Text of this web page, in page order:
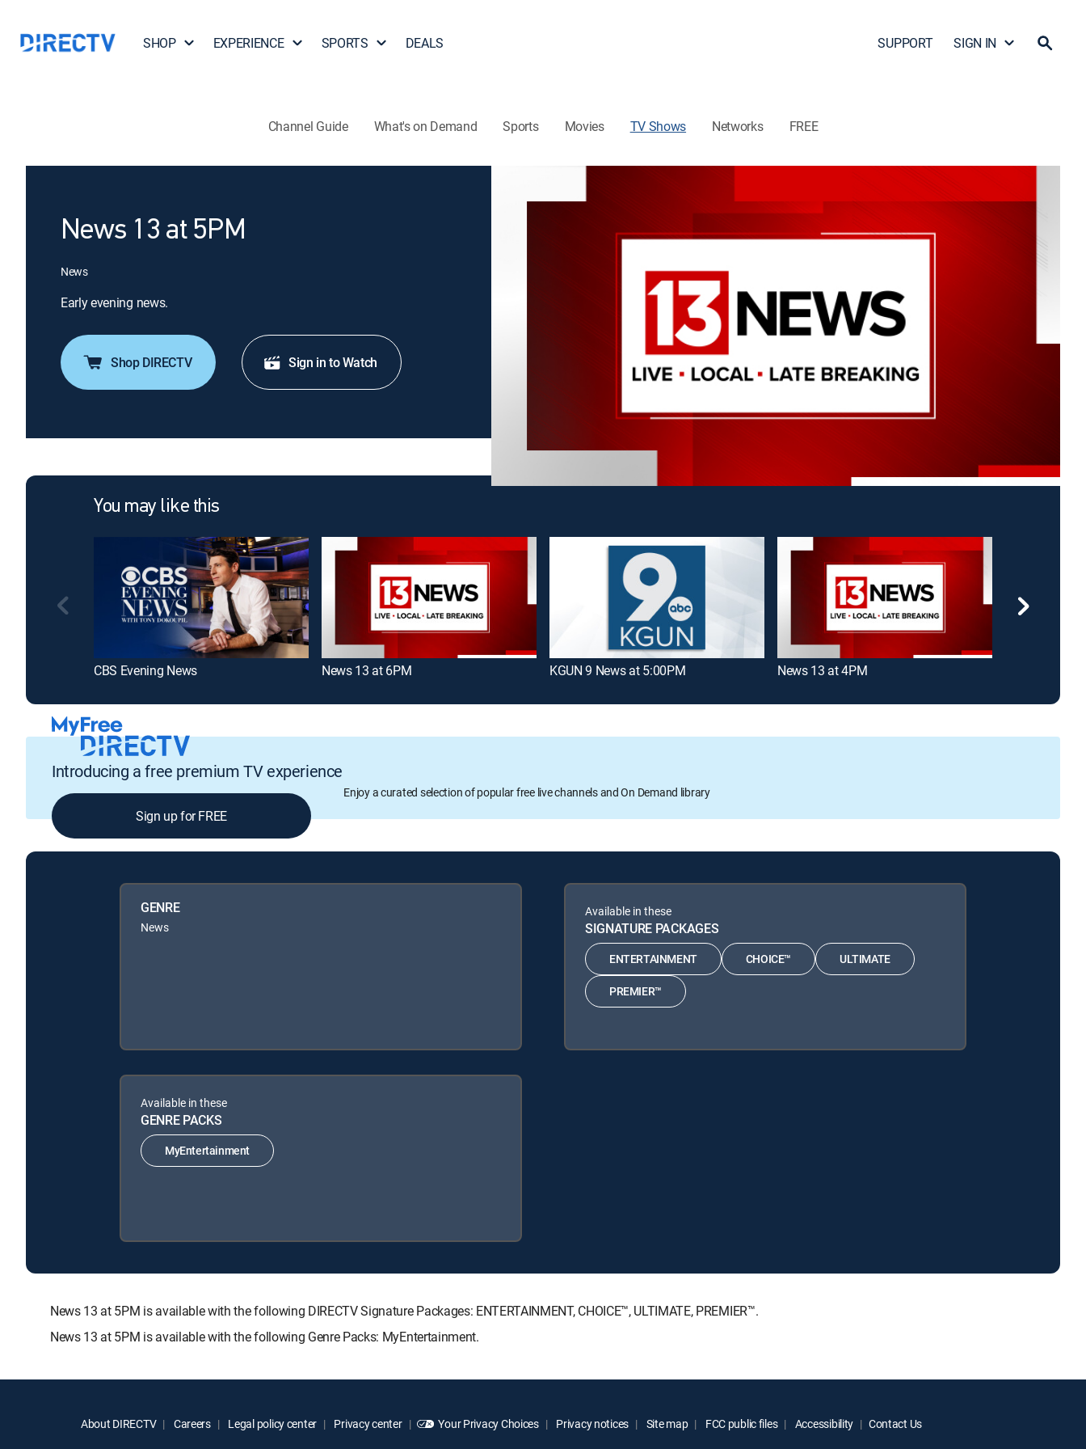
SHOP EXPERIENCE SPORTS DEALS SUPPORT SIGN IN
Channel Guide What's on Demand Sports Movies TV Shows Networks FREE
News 13 at 5PM
News
Early evening news.
Shop DIRECTV Sign in to Watch
You may like this
CBS Evening News News 13 at 6PM KGUN 9 News at 5:00PM News 13 at 4PM
Introducing a free premium TV experience
Enjoy a curated selection of popular free live channels and On Demand library
Sign up for FREE
GENRE
News
Available in these
SIGNATURE PACKAGES
ENTERTAINMENT CHOICE™ ULTIMATE
PREMIER™
Available in these
GENRE PACKS
MyEntertainment
News 13 at 5PM is available with the following DIRECTV Signature Packages: ENTERTAINMENT, CHOICE™, ULTIMATE, PREMIER™.
News 13 at 5PM is available with the following Genre Packs: MyEntertainment.
About DIRECTV Careers Legal policy center Privacy center Your Privacy Choices Privacy notices Site map FCC public files Accessibility Contact Us